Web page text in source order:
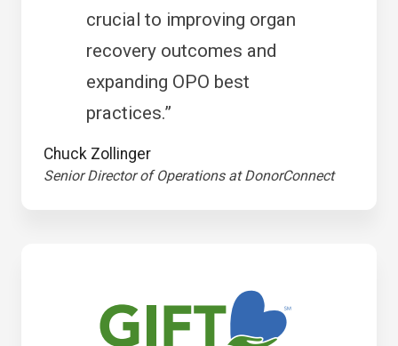
crucial to improving organ
recovery outcomes and
expanding OPO best
practices.”
Chuck Zollinger
Senior Director of Operations at DonorConnect